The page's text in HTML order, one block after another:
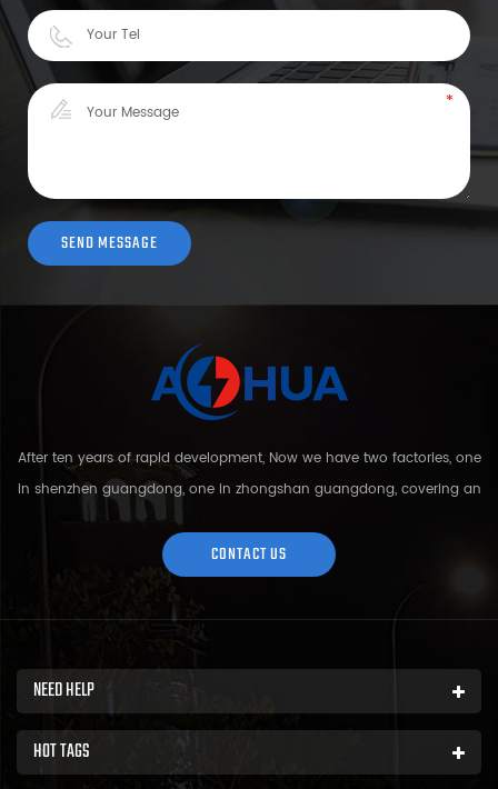
After ten years of rapid development, Now we have two factories, one
in shenzhen guangdong, one in zhongshan guangdong, covering an
area of over 5000 square meters and more than 200 employees.
Sh...
CONTACT US
NEED HELP
HOT TAGS